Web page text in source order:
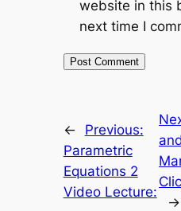
website in this
next time I
←
Previous:
Parametric
Equations 2
Video Lecture:
→